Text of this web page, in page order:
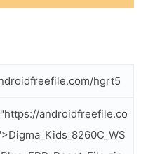
hgrt5
androidfreefile.co